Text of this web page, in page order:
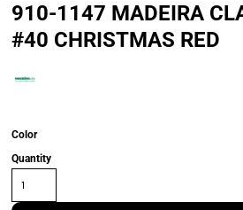
910-1147 MADEIRA
#40 CHRISTMAS RED
Color
Quantity